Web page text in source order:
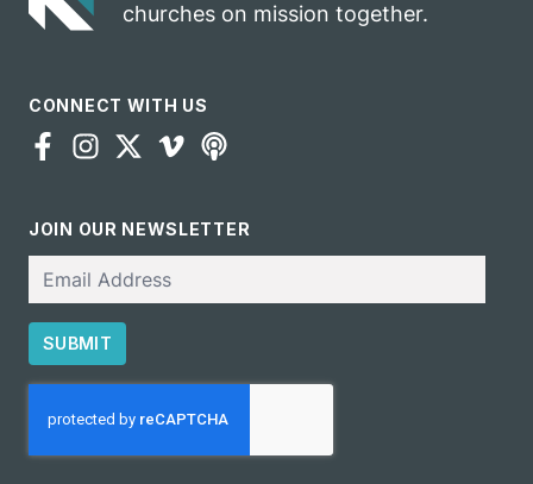
churches on mission together.
CONNECT WITH US
JOIN OUR NEWSLETTER
SUBMIT